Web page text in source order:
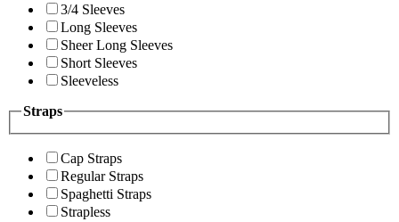
3/4 Sleeves
Long Sleeves
Sheer Long Sleeves
Short Sleeves
Sleeveless
Straps
Cap Straps
Regular Straps
Spaghetti Straps
Strapless